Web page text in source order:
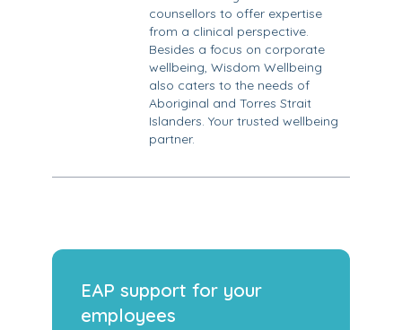
counsellors to offer expertise
from a clinical perspective.
Besides a focus on corporate
wellbeing, Wisdom Wellbeing
also caters to the needs of
Aboriginal and Torres Strait
Islanders. Your trusted wellbeing
partner.
EAP support for your
employees